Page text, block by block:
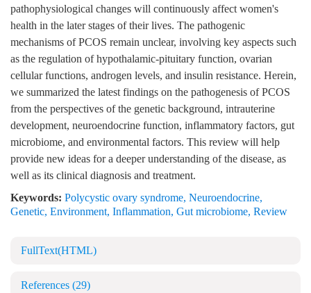
pathophysiological changes will continuously affect women's
health in the later stages of their lives. The pathogenic
mechanisms of PCOS remain unclear, involving key aspects such
as the regulation of hypothalamic-pituitary function, ovarian
cellular functions, androgen levels, and insulin resistance. Herein,
we summarized the latest findings on the pathogenesis of PCOS
from the perspectives of the genetic background, intrauterine
development, neuroendocrine function, inflammatory factors, gut
microbiome, and environmental factors. This review will help
provide new ideas for a deeper understanding of the disease, as
well as its clinical diagnosis and treatment.
Keywords: Polycystic ovary syndrome, Neuroendocrine,
Genetic, Environment, Inflammation, Gut microbiome, Review
FullText(HTML)
References (29)